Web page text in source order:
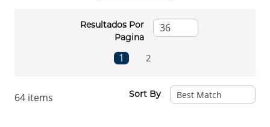
Resultados Por
Pagina
Previous page
1 2
64 items Sort By